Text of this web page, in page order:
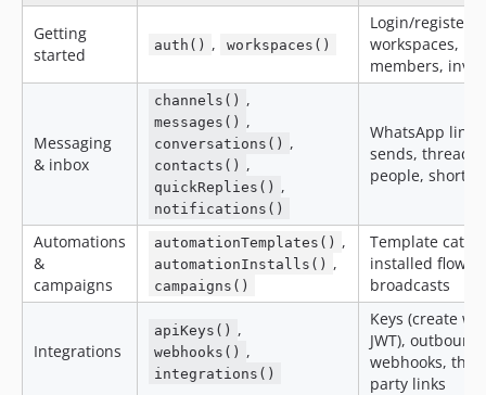
Getting
started
auth() , workspaces()
Login/register/
workspaces,
members,
Messaging
& inbox
channels() ,
messages() ,
conversations() ,
contacts() ,
quickReplies() ,
notifications()
WhatsApp
sends, threads,
people,
Automations
&
campaigns
automationTemplates() ,
automationInstalls() ,
campaigns()
Template
installed flows,
broadcasts
Integrations
apiKeys() ,
webhooks() ,
integrations()
Keys (create
JWT), outbound
webhooks,
party links